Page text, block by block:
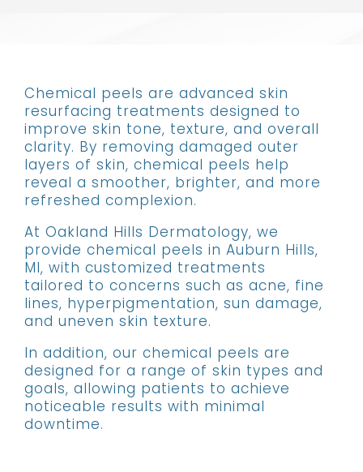
Chemical peels are advanced skin
resurfacing treatments designed to
improve skin tone, texture, and overall
clarity. By removing damaged outer
layers of skin, chemical peels help
reveal a smoother, brighter, and more
refreshed complexion.
At Oakland Hills Dermatology, we
provide chemical peels in Auburn Hills,
MI, with customized treatments
tailored to concerns such as acne, fine
lines, hyperpigmentation, sun damage,
and uneven skin texture.
In addition, our chemical peels are
designed for a range of skin types and
goals, allowing patients to achieve
noticeable results with minimal
downtime.